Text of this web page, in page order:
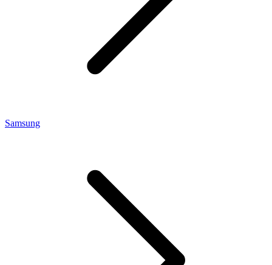
Samsung